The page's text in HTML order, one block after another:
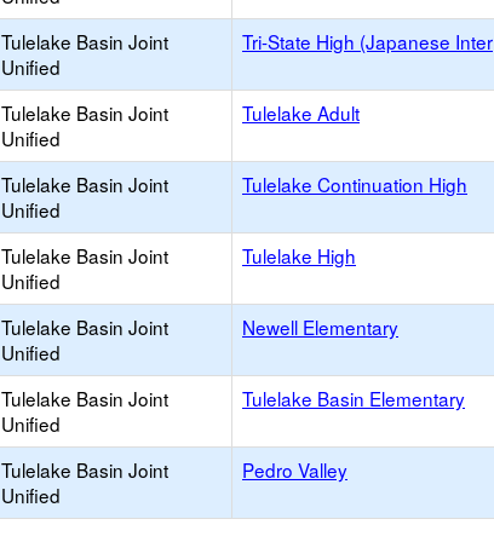
Tulelake Basin Joint
Unified
Tri-State High (Japanese Inter
Tulelake Basin Joint
Unified
Tulelake Adult
Tulelake Basin Joint
Unified
Tulelake Continuation High
Tulelake Basin Joint
Unified
Tulelake High
Tulelake Basin Joint
Unified
Newell Elementary
Tulelake Basin Joint
Unified
Tulelake Basin Elementary
Tulelake Basin Joint
Unified
Pedro Valley